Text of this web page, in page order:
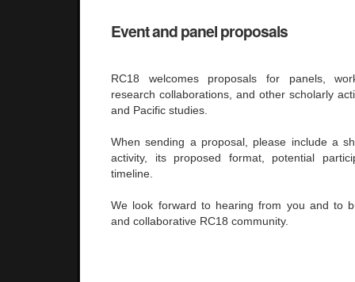
Event and panel proposals
RC18 welcomes proposals for panels,
research collaborations, and other scholarly
and Pacific studies.
When sending a proposal, please include a
activity, its proposed format, potential
timeline.
We look forward to hearing from you and to
and collaborative RC18 community.